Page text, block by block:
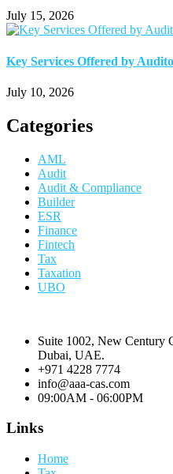
July 15, 2026
Key Services Offered by
July 10, 2026
Categories
AML
Audit
Audit & Compliance
Builder
ESR
Finance
Fintech
Tax
Taxation
UBO
Suite 1002, New Century
Dubai, UAE.
+971 4228 7774
info@aaa-cas.com
09:00AM - 06:00PM
Links
Home